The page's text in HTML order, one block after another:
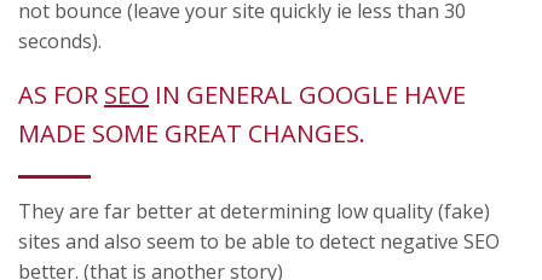
not bounce (leave your site quickly ie less than 30
seconds).
AS FOR SEO IN GENERAL GOOGLE HAVE
MADE SOME GREAT CHANGES.
They are far better at determining low quality (fake)
sites and also seem to be able to detect negative SEO
better. (that is another story)